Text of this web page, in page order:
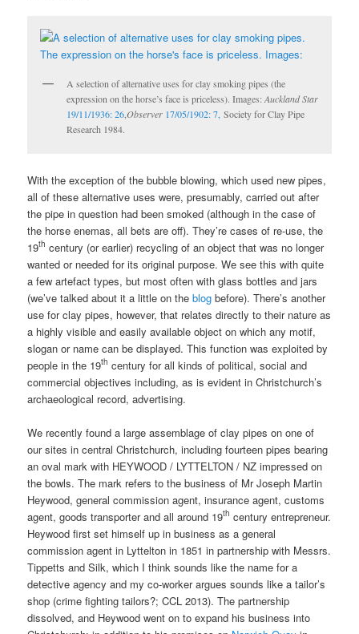
A selection of alternative uses for clay smoking pipes (the
expression on the horse’s face is priceless). Images:Auckland Star
19/11/1936: 26,Observer 17/05/1902: 7, Society for Clay Pipe
Research 1984.
With the exception of the bubble blowing, which used new pipes,
all of these alternative uses were, presumably, carried out after
the pipe in question had been smoked (although in the case of
the horse enemas, all bets are off). They’re cases of re-use, the
19th century (or earlier) recycling of an object that was no longer
wanted or needed for its original purpose. We see this with quite
a few artefact types, but most often with glass bottles and jars
(we’ve talked about it a little on theblog before). There’s another
use for clay pipes, however, that relates directly to their nature as
a highly visible and easily available object on which any motif,
slogan or name can be displayed. This function was exploited by
people in the 19th century for all kinds of political, social and
commercial objectives including, as is evident in Christchurch’s
archaeological record, advertising.
We recently found a large assemblage of clay pipes on one of
our sites in central Christchurch, including fourteen pipes bearing
an oval mark with HEYWOOD / LYTTELTON / NZ impressed on
the bowls. The mark refers to the business of Mr Joseph Martin
Heywood, general commission agent, insurance agent, customs
agent, goods transporter and all around 19th century entrepreneur.
Heywood first set himself up in business as a general
commission agent in Lyttelton in 1851 in partnership with Messrs.
Tippetts and Silk, which I think sounds like the name for a
detective agency and my co-worker argues sounds like a tailor’s
shop (crime fighting tailors?; CCL 2013). The partnership
dissolved, and Heywood went on to expand his business into